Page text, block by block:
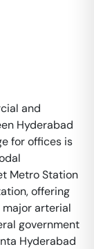
and
Hyderabad
for offices is
Metro Station
offering
major arterial
government
Hyderabad